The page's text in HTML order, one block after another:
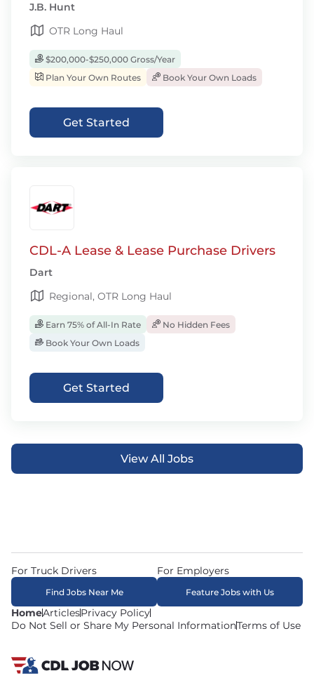
J.B. Hunt
OTR Long Haul
$200,000-$250,000 Gross/Year
Plan Your Own Routes
Book Your Own Loads
Get Started
CDL-A Lease & Lease Purchase Drivers
Dart
Regional, OTR Long Haul
Earn 75% of All-In Rate
No Hidden Fees
Book Your Own Loads
Get Started
View All Jobs
HomeArticlesPrivacy Policy
Do Not Sell or Share My Personal InformationTerms of Use
For Truck Drivers
Find Jobs Near Me
For Employers
Feature Jobs with Us